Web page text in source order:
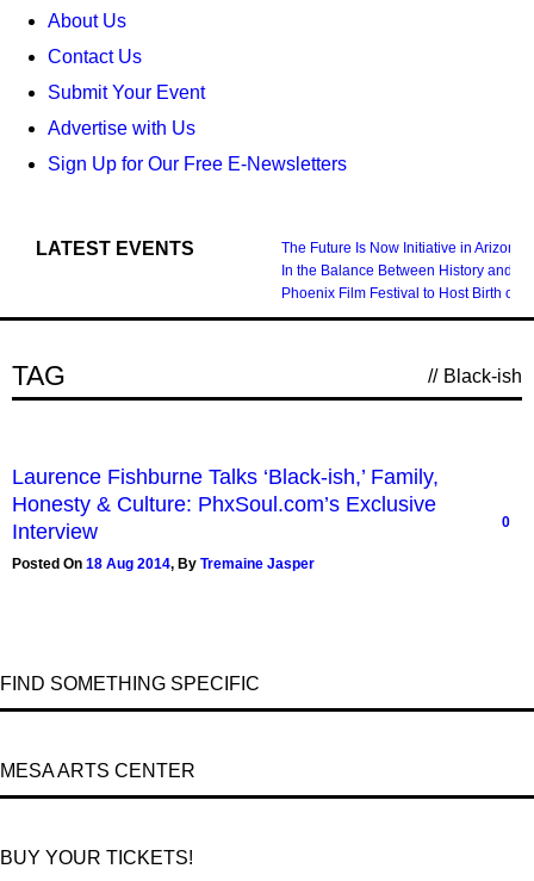
About Us
Contact Us
Submit Your Event
Advertise with Us
Sign Up for Our Free E-Newsletters
LATEST EVENTS
The Future Is Now Initiative in Arizona
In the Balance Between History and
Phoenix Film Festival to Host Birth of
TAG // Black-ish
Laurence Fishburne Talks ‘Black-ish,’ Family,
Honesty & Culture: PhxSoul.com’s Exclusive
Interview
Posted On 18 Aug 2014, By Tremaine Jasper
0
FIND SOMETHING SPECIFIC
MESA ARTS CENTER
BUY YOUR TICKETS!